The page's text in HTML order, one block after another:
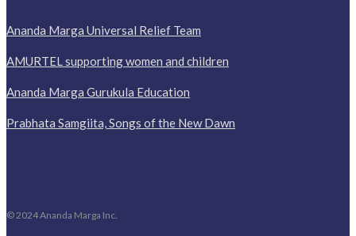
Ananda Marga Universal Relief Team
AMURTEL supporting women and children
Ananda Marga Gurukula Education
Prabhata Samgiita, Songs of the New Dawn
© 2024 Ananda Marga Inc.